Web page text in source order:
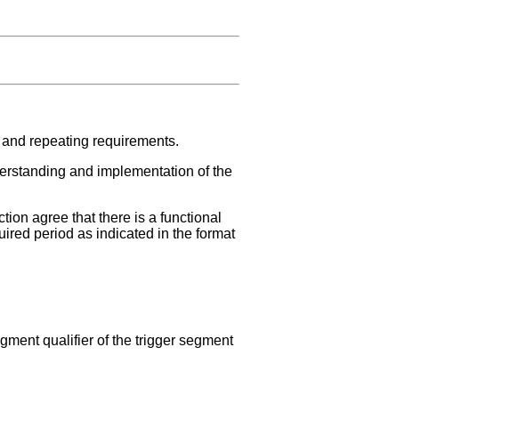
repeating requirements.
and implementation of the
agree that there is a functional
period as indicated in the format
qualifier of the trigger segment